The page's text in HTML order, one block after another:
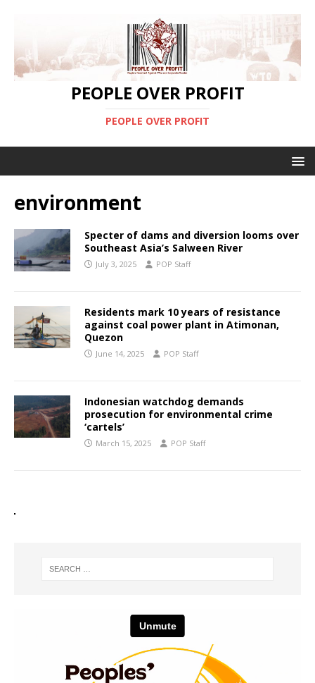
PEOPLE OVER PROFIT
PEOPLE OVER PROFIT
environment
Specter of dams and diversion looms over
Southeast Asia’s Salween River
July 3, 2025 POP Staff
Residents mark 10 years of resistance
against coal power plant in Atimonan,
Quezon
June 14, 2025 POP Staff
Indonesian watchdog demands
prosecution for environmental crime
‘cartels’
March 15, 2025 POP Staff